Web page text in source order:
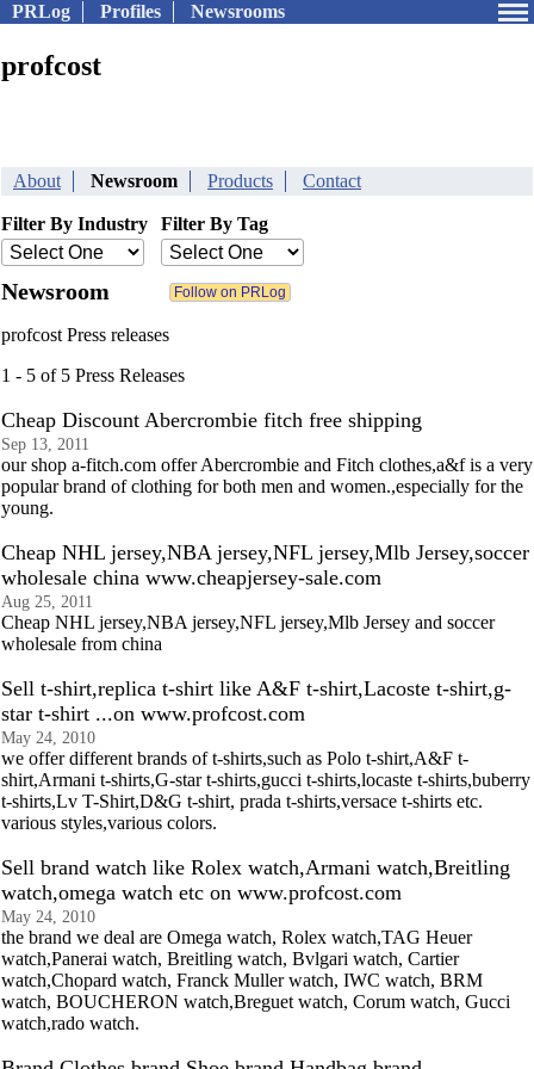
PRLog Profiles Newsrooms
profcost
About Newsroom Products Contact
Filter By Industry Filter By Tag
Newsroom
profcost Press releases
1 - 5 of 5 Press Releases
Cheap Discount Abercrombie fitch free shipping
Sep 13, 2011
our shop a-fitch.com offer Abercrombie and Fitch clothes,a&f is a very
popular brand of clothing for both men and women.,especially for the
young.
Cheap NHL jersey,NBA jersey,NFL jersey,Mlb Jersey,soccer
wholesale china www.cheapjersey-sale.com
Aug 25, 2011
Cheap NHL jersey,NBA jersey,NFL jersey,Mlb Jersey and soccer
wholesale from china
Sell t-shirt,replica t-shirt like A&F t-shirt,Lacoste t-shirt,g-
star t-shirt ...on www.profcost.com
May 24, 2010
we offer different brands of t-shirts,such as Polo t-shirt,A&F t-
shirt,Armani t-shirts,G-star t-shirts,gucci t-shirts,locaste t-shirts,buberry
t-shirts,Lv T-Shirt,D&G t-shirt, prada t-shirts,versace t-shirts etc.
various styles,various colors.
Sell brand watch like Rolex watch,Armani watch,Breitling
watch,omega watch etc on www.profcost.com
May 24, 2010
the brand we deal are Omega watch, Rolex watch,TAG Heuer
watch,Panerai watch, Breitling watch, Bvlgari watch, Cartier
watch,Chopard watch, Franck Muller watch, IWC watch, BRM
watch, BOUCHERON watch,Breguet watch, Corum watch, Gucci
watch,rado watch.